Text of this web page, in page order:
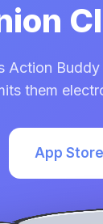
Action
them
App Store